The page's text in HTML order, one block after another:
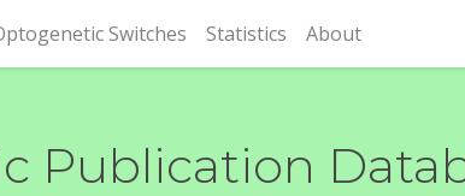
Switches Statistics About
Publication